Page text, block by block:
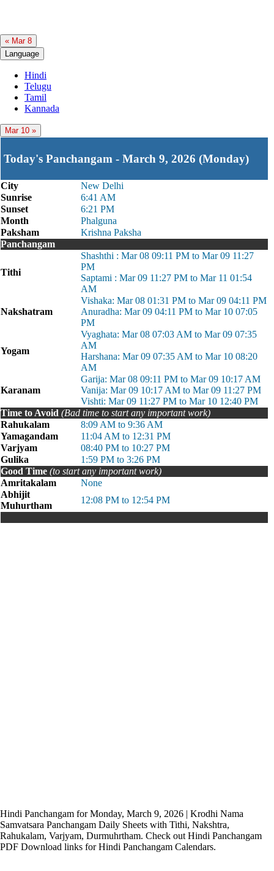
« Mar 8
Language
Hindi
Telugu
Tamil
Kannada
Mar 10 »
Today's Panchangam - March 9, 2026 (Monday)
City
New Delhi
Sunrise
6:41 AM
Sunset
6:21 PM
Month
Phalguna
Paksham
Krishna Paksha
Panchangam
Tithi
Shashthi : Mar 08 09:11 PM to Mar 09 11:27
PM
Saptami : Mar 09 11:27 PM to Mar 11 01:54
AM
Nakshatram
Vishaka: Mar 08 01:31 PM to Mar 09 04:11 PM
Anuradha: Mar 09 04:11 PM to Mar 10 07:05
PM
Yogam
Vyaghata: Mar 08 07:03 AM to Mar 09 07:35
AM
Harshana: Mar 09 07:35 AM to Mar 10 08:20
AM
Karanam
Garija: Mar 08 09:11 PM to Mar 09 10:17 AM
Vanija: Mar 09 10:17 AM to Mar 09 11:27 PM
Vishti: Mar 09 11:27 PM to Mar 10 12:40 PM
Time to Avoid (Bad time to start any important work)
Rahukalam
8:09 AM to 9:36 AM
Yamagandam
11:04 AM to 12:31 PM
Varjyam
08:40 PM to 10:27 PM
Gulika
1:59 PM to 3:26 PM
Good Time (to start any important work)
Amritakalam
None
Abhijit
Muhurtham
12:08 PM to 12:54 PM
Hindi Panchangam for Monday, March 9, 2026 | Krodhi Nama
Samvatsara Panchangam Daily Sheets with Tithi, Nakshtra,
Rahukalam, Varjyam, Durmuhrtham. Check out Hindi Panchangam
PDF Download links for Hindi Panchangam Calendars.